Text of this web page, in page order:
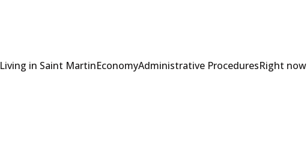
Living in Saint MartinEconomyAdministrative ProceduresRight now